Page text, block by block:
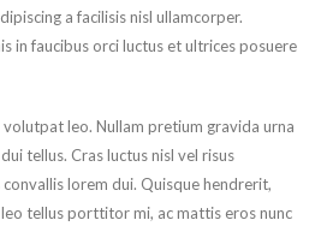
a facilisis nisl ullamcorper.
in faucibus orci luctus et ultrices posuere
leo. Nullam pretium gravida urna
tellus. Cras luctus nisl vel risus
lorem dui. Quisque hendrerit,
tellus porttitor mi, ac mattis eros nunc